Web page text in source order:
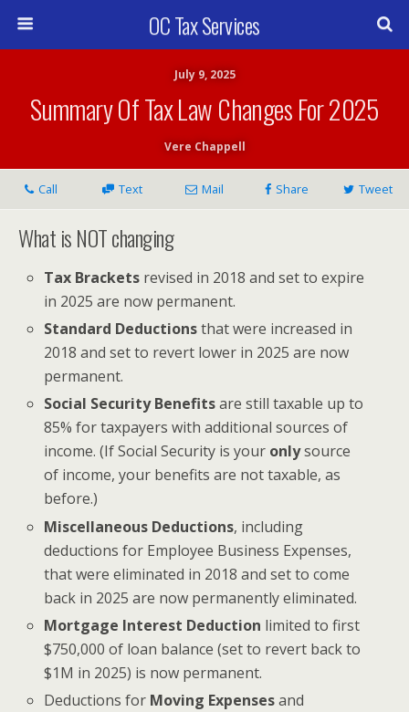
OC Tax Services
July 9, 2025
Summary Of Tax Law Changes For 2025
Vere Chappell
Call Text Mail Share Tweet
What is NOT changing
Tax Brackets revised in 2018 and set to expire
in 2025 are now permanent.
Standard Deductionsthat were increased in
2018 and set to revert lower in 2025 are now
permanent.
Social Security Benefitsare still taxable up to
85% for taxpayers with additional sources of
income. (If Social Security is your onlysource
of income, your benefits are not taxable, as
before.)
Miscellaneous Deductions, including
deductions for Employee Business Expenses,
that were eliminated in 2018 and set to come
back in 2025 are now permanently eliminated.
Mortgage Interest Deduction limited to first
$750,000 of loan balance (set to revert back to
$1M in 2025) is now permanent.
Deductions for Moving Expensesand